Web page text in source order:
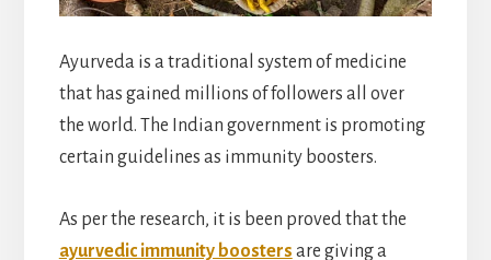
Ayurveda is a traditional system of medicine
that has gained millions of followers all over
the world. The Indian government is promoting
certain guidelines as immunity boosters.
As per the research, it is been proved that the
ayurvedic immunity boosters are giving a